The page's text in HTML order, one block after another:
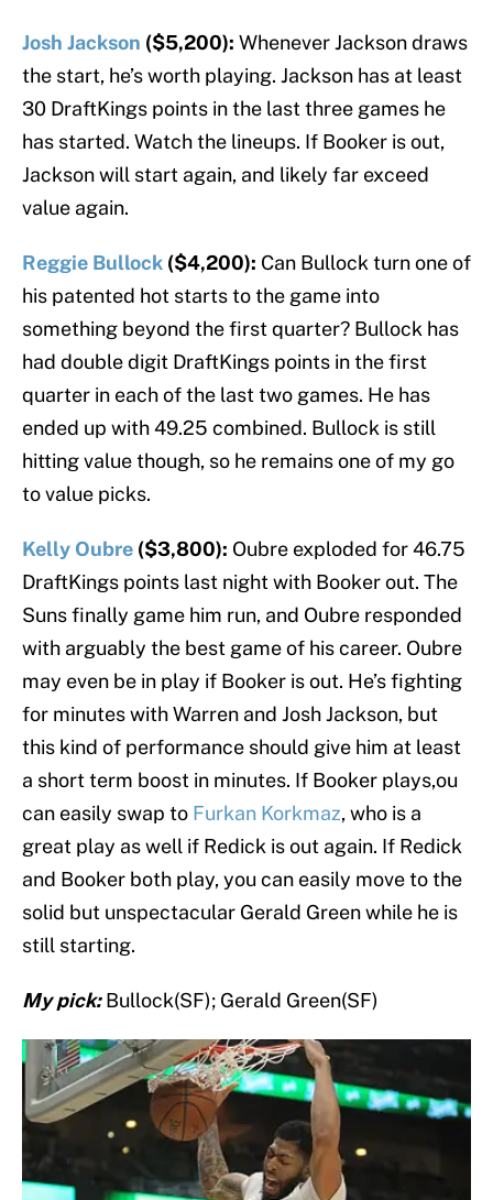
Josh Jackson ($5,200): Whenever Jackson draws
the start, he’s worth playing. Jackson has at least
30 DraftKings points in the last three games he
has started. Watch the lineups. If Booker is out,
Jackson will start again, and likely far exceed
value again.
Reggie Bullock ($4,200): Can Bullock turn one of
his patented hot starts to the game into
something beyond the first quarter? Bullock has
had double digit DraftKings points in the first
quarter in each of the last two games. He has
ended up with 49.25 combined. Bullock is still
hitting value though, so he remains one of my go
to value picks.
Kelly Oubre ($3,800): Oubre exploded for 46.75
DraftKings points last night with Booker out. The
Suns finally game him run, and Oubre responded
with arguably the best game of his career. Oubre
may even be in play if Booker is out. He’s fighting
for minutes with Warren and Josh Jackson, but
this kind of performance should give him at least
a short term boost in minutes. If Booker plays,ou
can easily swap to Furkan Korkmaz, who is a
great play as well if Redick is out again. If Redick
and Booker both play, you can easily move to the
solid but unspectacular Gerald Green while he is
still starting.
My pick:Bullock(SF); Gerald Green(SF)